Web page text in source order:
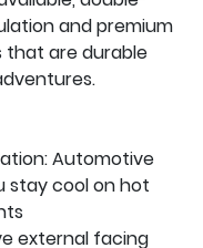
and premium
that are durable
Automotive
stay cool on hot
external facing